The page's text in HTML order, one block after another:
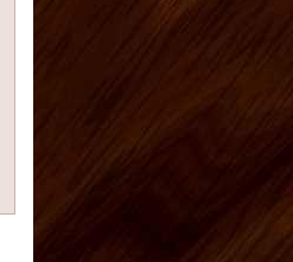
kitchen cabinets with US Home ...
We are very happy with the
project came out great. Your Ready to